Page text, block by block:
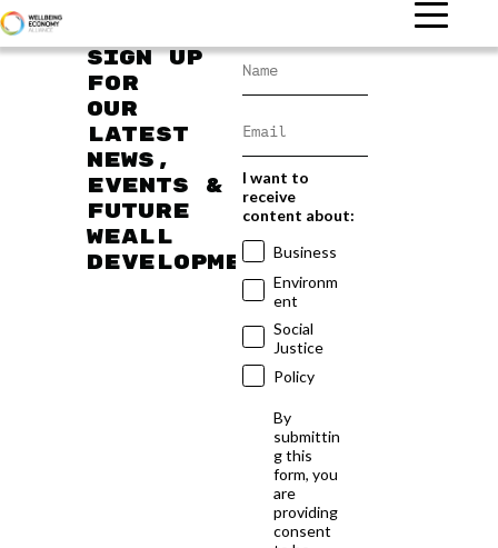
Sign up
for
our
latest
news,
events &
future
WEAll
developments
I want to
receive
content about:
Business
Environm
ent
Social
Justice
Policy
By
submittin
g this
form, you
are
providing
consent